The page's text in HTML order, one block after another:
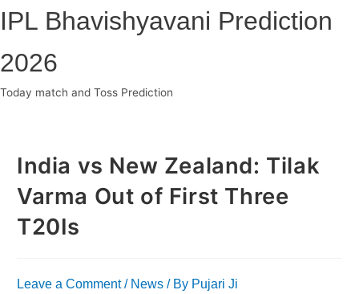
IPL Bhavishyavani Prediction
2026
Today match and Toss Prediction
India vs New Zealand: Tilak
Varma Out of First Three
T20Is
Leave a Comment / News / By Pujari Ji